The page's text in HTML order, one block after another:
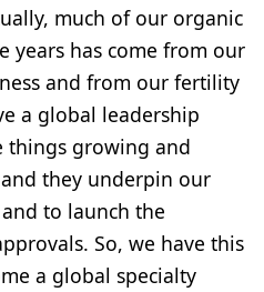
much of our organic
years has come from our
and from our fertility
a global leadership
things growing and
they underpin our
to launch the
So, we have this
a global specialty